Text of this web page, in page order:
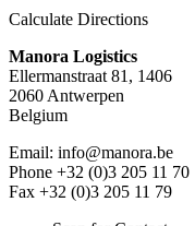
Calculate Directions
Manora Logistics
Ellermanstraat 81, 1406
2060 Antwerpen
Belgium
Email: info@manora.be
Phone +32 (0)3 205 11 70
Fax +32 (0)3 205 11 79